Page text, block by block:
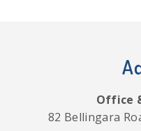
Office
82 Bellingara